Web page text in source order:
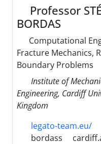
Professor
BORDAS
Computational
Fracture Mechanics,
Boundary Problems
Institute of
Engineering, Cardiff
Kingdom
legato-team.eu/
bordass